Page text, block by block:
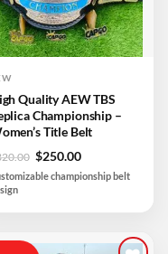
Quality AEW TBS
Championship –
Title Belt
Original
price
$250.00Current
price
championship belt